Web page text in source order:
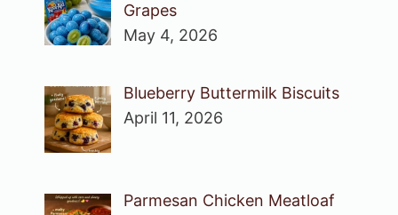
Grapes
May 4, 2026
Blueberry Buttermilk Biscuits
April 11, 2026
Parmesan Chicken Meatloaf